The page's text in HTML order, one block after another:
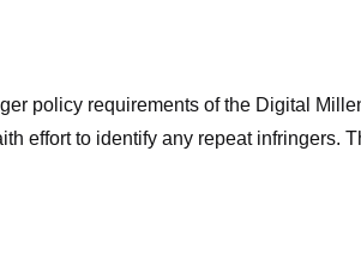
policy requirements of the Digital
effort to identify any repeat infringers.